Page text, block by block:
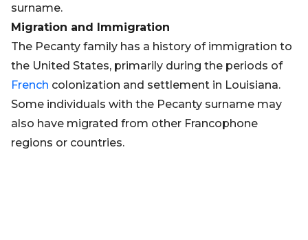
surname.
Migration and Immigration
The Pecanty family has a history of immigration to
the United States, primarily during the periods of
French colonization and settlement in Louisiana.
Some individuals with the Pecanty surname may
also have migrated from other Francophone
regions or countries.